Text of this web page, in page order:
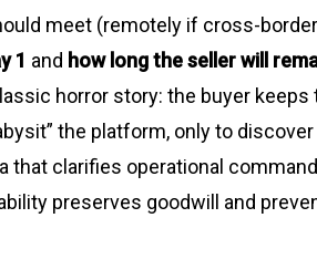
meet (remotely if cross-
1 and how long the seller will
horror story: the buyer keeps
the platform, only to
that clarifies operational
preserves goodwill and